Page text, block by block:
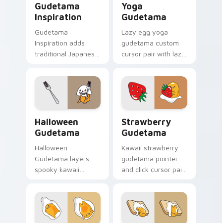
pair.
Gudetama
Inspiration
Gudetama
Inspiration adds
traditional Japanese
inspiration flair to
your pointer and
click Gudetama mix
cursor duo.
Yoga
Gudetama
Lazy egg yoga
gudetama custom
cursor pair with lazy
Sanrio stretch
kawaii charm on
every click.
Halloween
Gudetama
Halloween
Gudetama layers
spooky kawaii
Sanrio flair across
your Gudetama
custom cursor
Strawberry
Gudetama
Kawaii strawberry
gudetama pointer
and click cursor pair
vibrant strawberry
sweet Sanrio charm.